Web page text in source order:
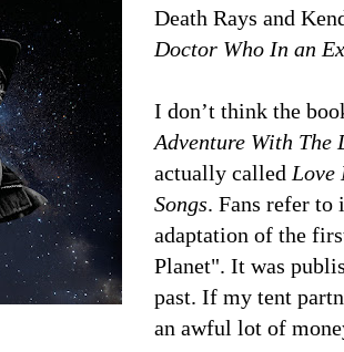
Death Rays and
Doctor Who In an
I don’t think the
Adventure With The
actually called Love
Songs. Fans refer to
adaptation of the
Planet". It was
past. If my tent
an awful lot of